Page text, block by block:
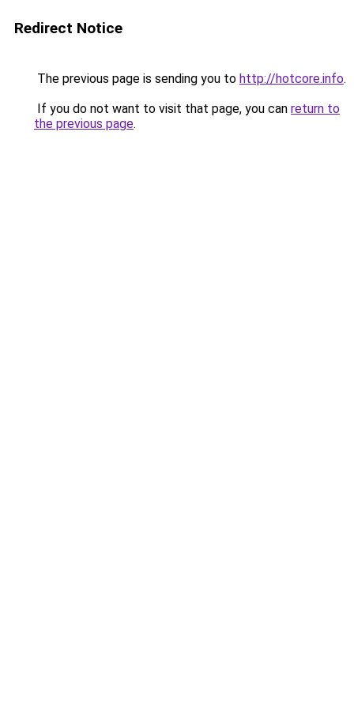
Redirect Notice
The previous page is sending you to http://hotcore.info.
If you do not want to visit that page, you can return to
the previous page.